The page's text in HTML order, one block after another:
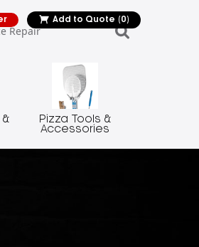
Repair
Add to Quote (0)
Pizza Tools &
Accessories